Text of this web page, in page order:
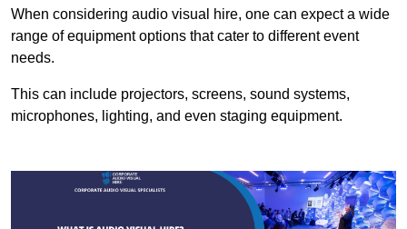
When considering audio visual hire, one can expect a wide
range of equipment options that cater to different event
needs.
This can include projectors, screens, sound systems,
microphones, lighting, and even staging equipment.